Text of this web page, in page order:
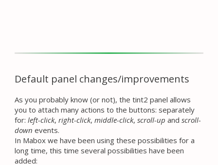
Default panel changes/improvements
As you probably know (or not), the tint2 panel allows
you to attach many actions to the buttons: separately
for: left-click, right-click, middle-click, scroll-up and scroll-
down events.
In Mabox we have been using these possibilities for a
long time, this time several possibilities have been
added: